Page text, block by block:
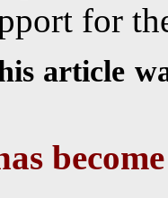
for
article